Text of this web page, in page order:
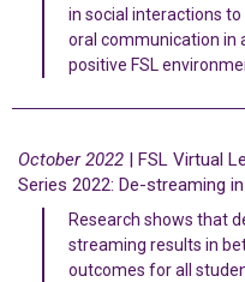
in social interactions
oral communication in
positive FSL
October 2022 | FSL Virtual
Series 2022: De-streaming
Research shows that
streaming results in
outcomes for all